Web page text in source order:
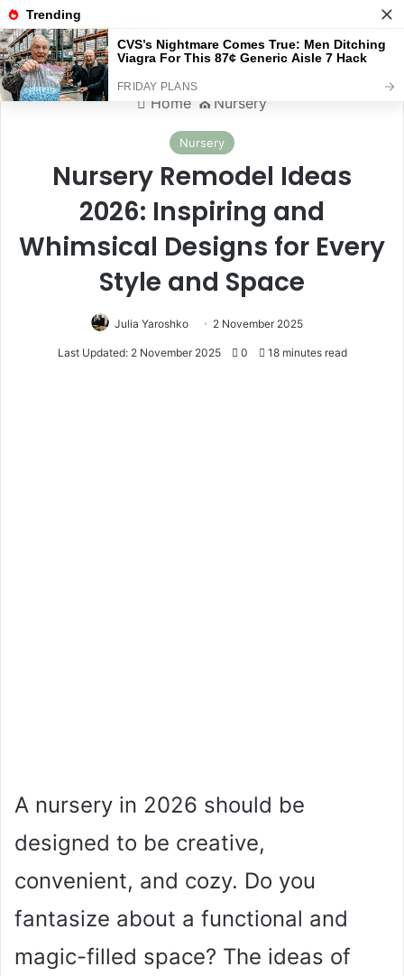
Menu
Home ⛪️ Nursery
Nursery
Nursery Remodel Ideas
2026: Inspiring and
Whimsical Designs for Every
Style and Space
Julia Yaroshko 2 November 2025
Last Updated: 2 November 2025 0 18 minutes read
A nursery in 2026 should be
designed to be creative,
convenient, and cozy. Do you
fantasize about a functional and
magic-filled space? The ideas of